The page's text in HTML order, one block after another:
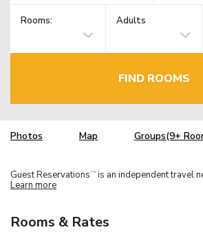
Rooms: Adults
FIND ROOMS
Photos Map Groups(9+
Guest Reservations TM is an independent travel
Learn more
Rooms & Rates